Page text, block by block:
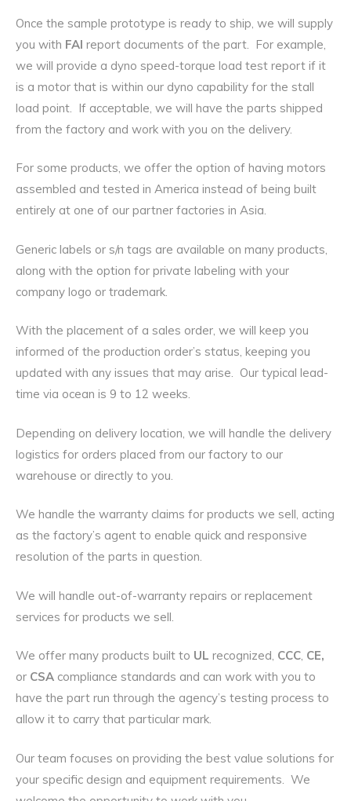
Once the sample prototype is ready to ship, we will supply
you with FAI report documents of the part. For example,
we will provide a dyno speed-torque load test report if it
is a motor that is within our dyno capability for the stall
load point. If acceptable, we will have the parts shipped
from the factory and work with you on the delivery.
For some products, we offer the option of having motors
assembled and tested in America instead of being built
entirely at one of our partner factories in Asia.
Generic labels or s/n tags are available on many products,
along with the option for private labeling with your
company logo or trademark.
With the placement of a sales order, we will keep you
informed of the production order’s status, keeping you
updated with any issues that may arise. Our typical lead-
time via ocean is 9 to 12 weeks.
Depending on delivery location, we will handle the delivery
logistics for orders placed from our factory to our
warehouse or directly to you.
We handle the warranty claims for products we sell, acting
as the factory’s agent to enable quick and responsive
resolution of the parts in question.
We will handle out-of-warranty repairs or replacement
services for products we sell.
We offer many products built to UL recognized, CCC, CE,
or CSA compliance standards and can work with you to
have the part run through the agency’s testing process to
allow it to carry that particular mark.
Our team focuses on providing the best value solutions for
your specific design and equipment requirements. We